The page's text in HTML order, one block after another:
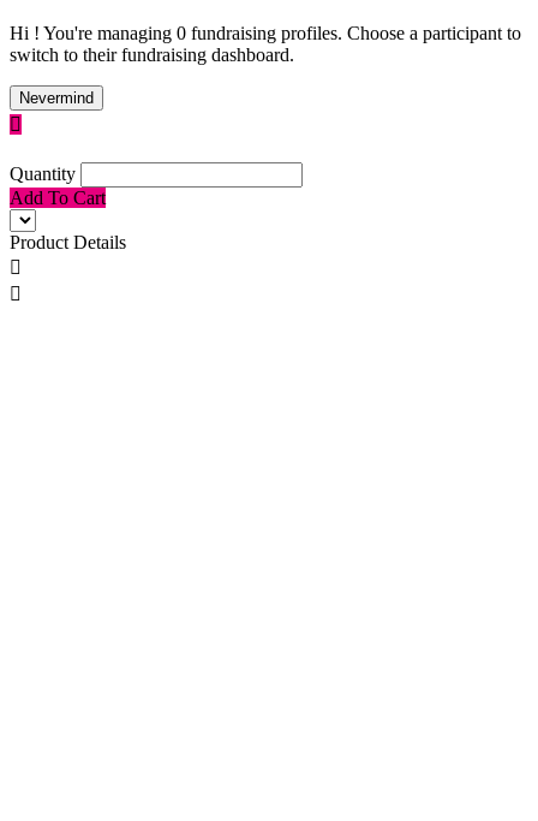
Hi ! You're managing 0 fundraising profiles. Choose a participant to
switch to their fundraising dashboard.
Nevermind

Quantity
Add To Cart
Product Details

